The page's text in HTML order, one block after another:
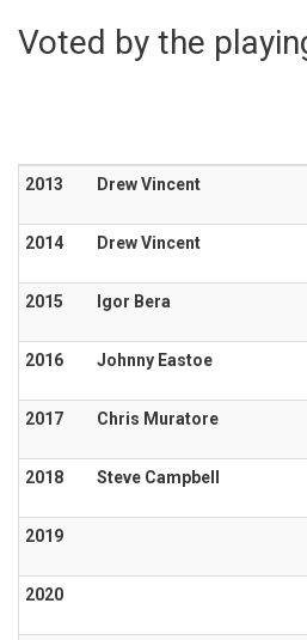
Voted by the
2013 Drew Vincent
2014 Drew Vincent
2015 Igor Bera
2016 Johnny Eastoe
2017 Chris Muratore
2018 Steve Campbell
2019
2020